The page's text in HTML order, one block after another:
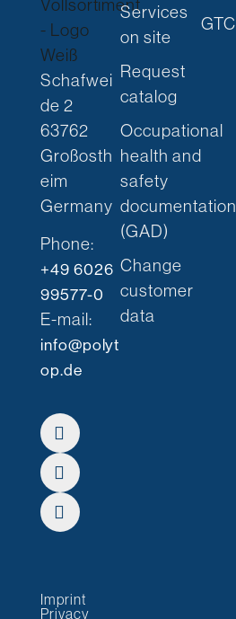
Schafwei
de 2
63762
Großosth
eim
Germany
Phone:
+49 6026
99577-0
E-mail:
info@polyt
op.de
Services
on site
Request
catalog
Occupational
health and
safety
documentation
(GAD)
Change
customer
data
GTC
Privacy
Imprint